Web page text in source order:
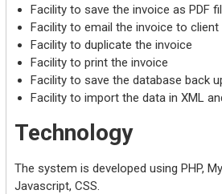
Facility to save the invoice as PDF
Facility to email the invoice to
Facility to duplicate the invoice
Facility to print the invoice
Facility to save the database back
Facility to import the data in XML
Technology
The system is developed using PHP,
Javascript, CSS.